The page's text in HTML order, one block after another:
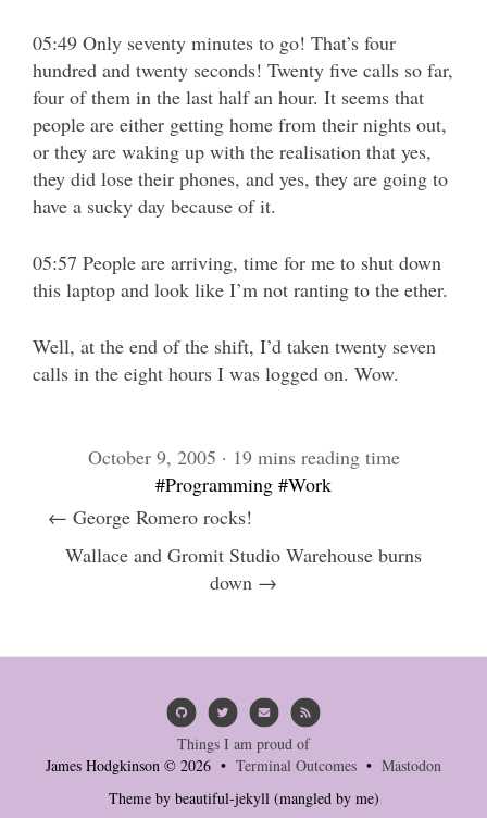
05:49 Only seventy minutes to go! That’s four
hundred and twenty seconds! Twenty five calls so far,
four of them in the last half an hour. It seems that
people are either getting home from their nights out,
or they are waking up with the realisation that yes,
they did lose their phones, and yes, they are going to
have a sucky day because of it.
05:57 People are arriving, time for me to shut down
this laptop and look like I’m not ranting to the ether.
Well, at the end of the shift, I’d taken twenty seven
calls in the eight hours I was logged on. Wow.
October 9, 2005 · 19 mins reading time
#Programming #Work
← George Romero rocks!
Wallace and Gromit Studio Warehouse burns
down →
Things I am proud of
James Hodgkinson © 2026 • Terminal Outcomes • Mastodon
Theme by beautiful-jekyll(mangled by me)